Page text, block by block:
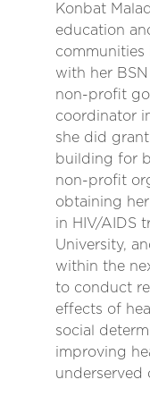
Konbat
education
communities
with her
non-profit
coordinator
she did
building for
non-profit
obtaining
in HIV/AIDS
University,
within the
to conduct
effects of
social
improving
underserved